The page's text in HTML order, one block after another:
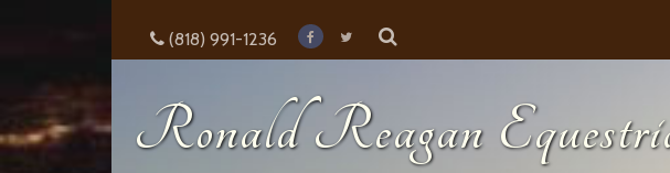
(818) 991-1236
Ronald Reagan